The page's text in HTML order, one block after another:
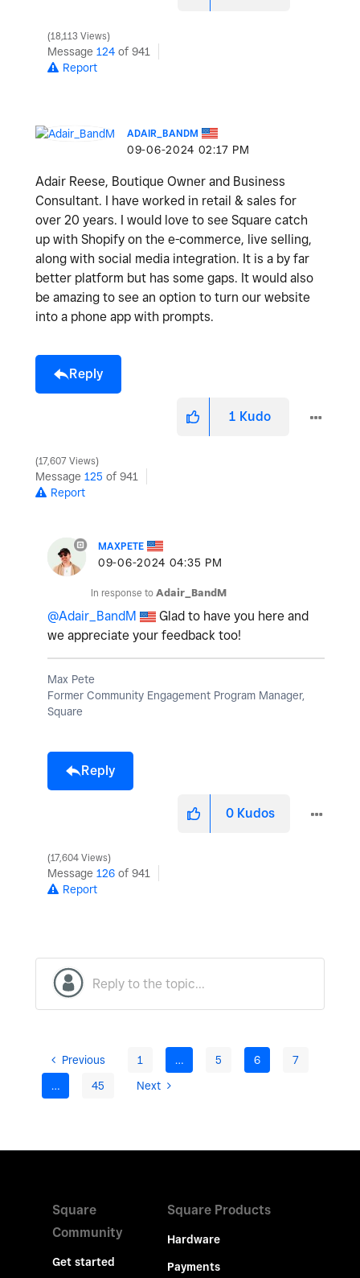
18,113 Views
Message 124 of 941
Report
ADAIR_BANDM
‎09-06-2024 02:17 PM
Adair Reese, Boutique Owner and Business
Consultant. I have worked in retail & sales for
over 20 years. I would love to see Square catch
up with Shopify on the e-commerce, live selling,
along with social media integration. It is a by far
better platform but has some gaps. It would also
be amazing to see an option to turn our website
into a phone app with prompts.
Reply
1 Kudo
17,607 Views
Message 125 of 941
Report
MAXPETE
‎09-06-2024 04:35 PM
In response to Adair_BandM
@Adair_BandM
Glad to have you here and
we appreciate your feedback too!
Max Pete
Former Community Engagement Program Manager,
Square
Reply
0 Kudos
17,604 Views
Message 126 of 941
Report
Previous 1 … 5 6
7
…
45 Next
Square
Community
Get started
Square Products
Hardware
Payments